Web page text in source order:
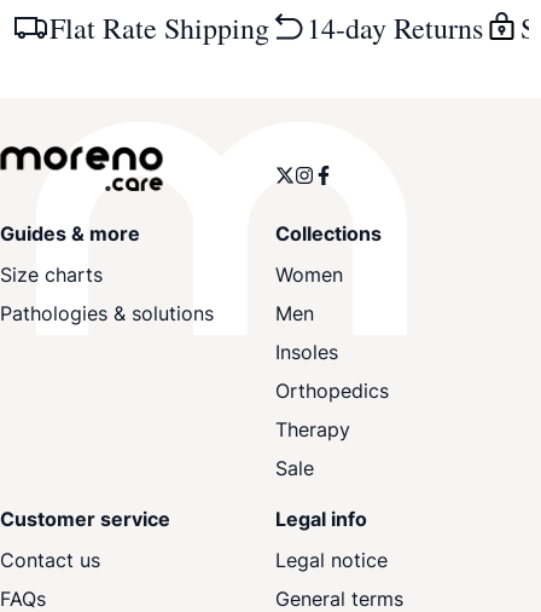
Flat Rate Shipping 14-day Returns
Guides & more
Size charts
Pathologies & solutions
Collections
Women
Men
Insoles
Orthopedics
Therapy
Sale
Customer service
Contact us
FAQs
Legal info
Legal notice
General terms